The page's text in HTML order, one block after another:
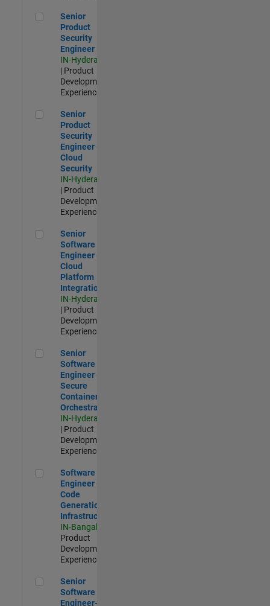
Senior Product Security Engineer
Senior
Product
Security
Engineer
IN-Hyderabad
| Product
Development |
Experienced
Senior Product Security Engineer - Cloud Security
Senior
Product
Security
Engineer -
Cloud
Security
IN-Hyderabad
| Product
Development |
Experienced
Senior Software Engineer - Cloud Platform Integrations
Senior
Software
Engineer -
Cloud
Platform
Integrations
IN-Hyderabad
| Product
Development |
Experienced
Senior Software Engineer - Secure Container Orchestration
Senior
Software
Engineer -
Secure
Container
Orchestration
IN-Hyderabad
| Product
Development |
Experienced
Software Engineer - Code Generation Infrastructure
Software
Engineer -
Code
Generation
Infrastructure
IN-Bangalore
Product
Development |
Experienced
Senior Software Engineer- 5G/6G Cellular network modelling
Senior
Software
Engineer-